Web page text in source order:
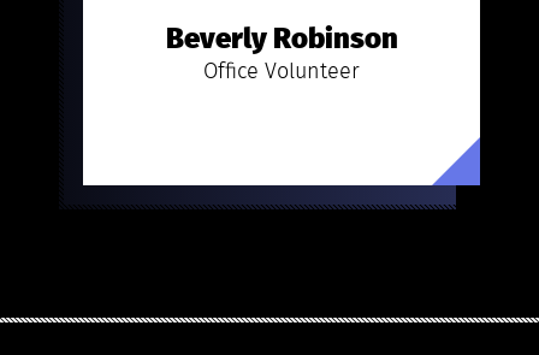
Beverly Robinson
Office Volunteer